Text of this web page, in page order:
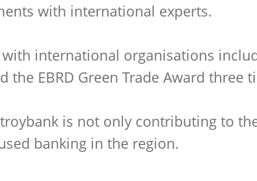
with international experts.
international organisations
the EBRD Green Trade Award
is not only contributing to
banking in the region.